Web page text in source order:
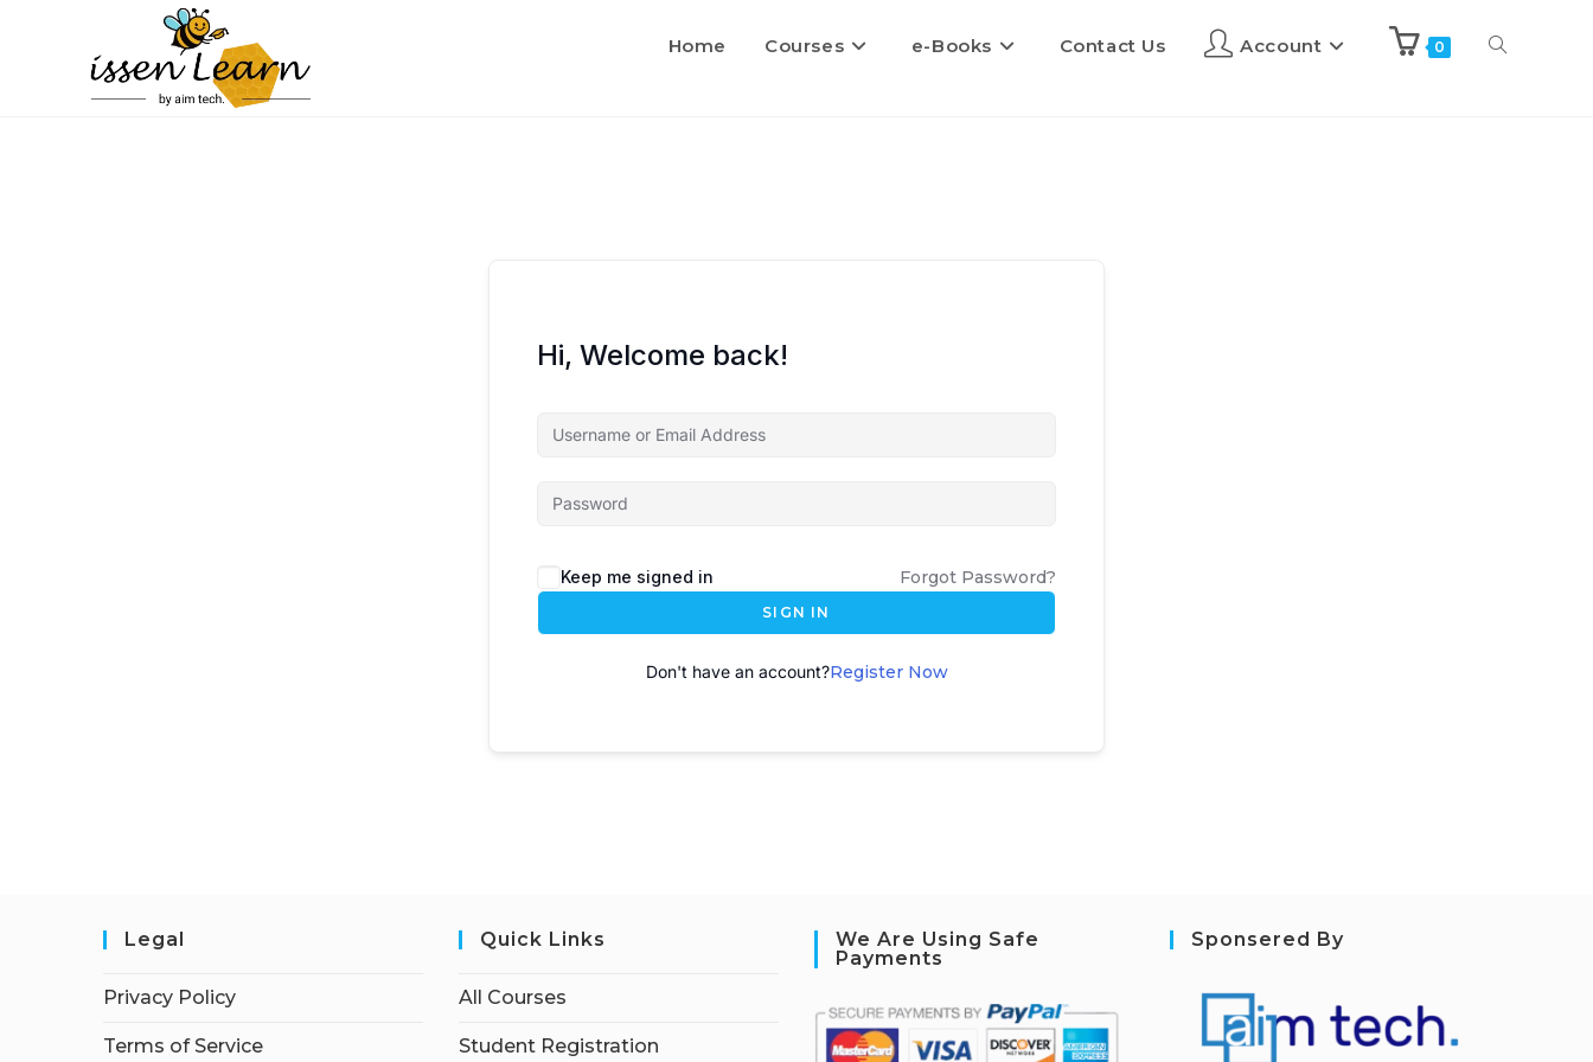
Home Courses e-Books Contact Us Account 0
Hi, Welcome back!
l
t
:
Keep me signed in Forgot Password?
SIGN IN
Don't have an account?Register Now
Legal
Privacy Policy
Terms of Service
Quick Links
All Courses
Student Registration
We Are Using Safe
Payments
Sponsered By